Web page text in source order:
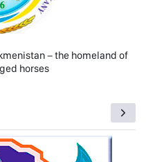
− the homeland of
horses